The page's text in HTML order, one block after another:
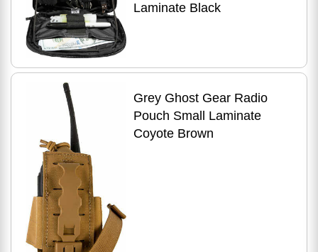
Laminate Black
Grey Ghost Gear Radio
Pouch Small Laminate
Coyote Brown